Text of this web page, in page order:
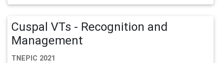
Cuspal VTs - Recognition and
Management
TNEPIC 2021